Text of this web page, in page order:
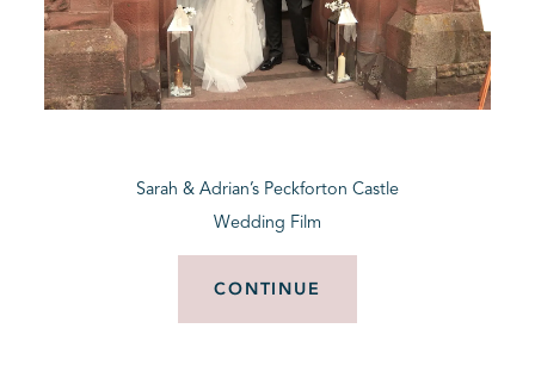
Sarah & Adrian’s Peckforton Castle
Wedding Film
CONTINUE